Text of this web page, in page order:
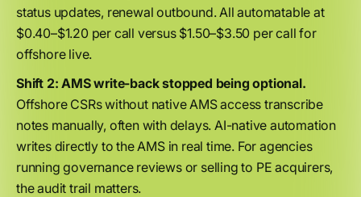
status updates, renewal outbound. All automatable at
$0.40–$1.20 per call versus $1.50–$3.50 per call for
offshore live.
Shift 2: AMS write-back stopped being optional.
Offshore CSRs without native AMS access transcribe
notes manually, often with delays. AI-native automation
writes directly to the AMS in real time. For agencies
running governance reviews or selling to PE acquirers,
the audit trail matters.